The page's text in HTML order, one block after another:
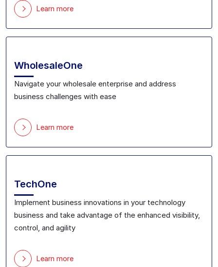
Learn more
WholesaleOne
Navigate your wholesale enterprise and address
business challenges with ease
Learn more
TechOne
Implement business innovations in your technology
business and take advantage of the enhanced visibility,
control, and agility
Learn more